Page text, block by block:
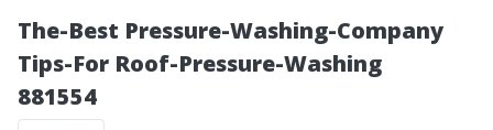
The-Best Pressure-Washing-Company
Tips-For Roof-Pressure-Washing
881554